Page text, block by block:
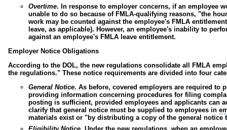
Overtime. In response to employer concerns, if an employee
unable to do so because of FMLA-qualifying reasons, "the
work may be counted against the employee's FMLA
leave, as applicable). However, an employee's inability to
against an employee's FMLA leave entitlement.
Employer Notice Obligations
According to the DOL, the new regulations consolidate all FMLA
the regulations." These notice requirements are divided into four
General Notice. As before, covered employers are required to
providing information concerning procedures for filing
posting is sufficient, provided employees and applicants can
clarify that general notice must be supplied to employees in
materials exist or "by distributing a copy of the general notice